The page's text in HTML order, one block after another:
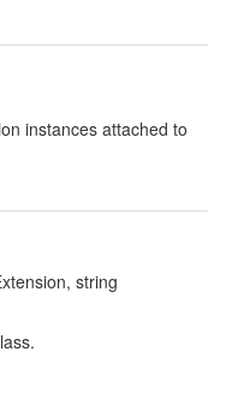
instances attached to
string